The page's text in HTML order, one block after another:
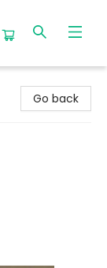
Go back